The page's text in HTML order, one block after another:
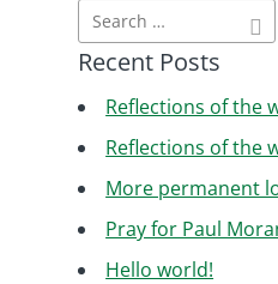
Recent Posts
Reflections of the
Reflections of the
More permanent
Pray for Paul
Hello world!